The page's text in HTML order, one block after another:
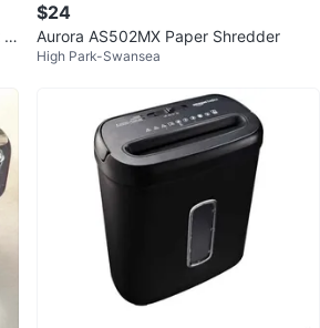
S
$24
Aurora AS502MX Paper Shredder
High Park-Swansea